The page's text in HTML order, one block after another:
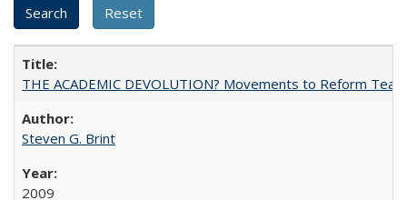
THE ACADEMIC DEVOLUTION? Movements to Reform
Steven G. Brint
2009